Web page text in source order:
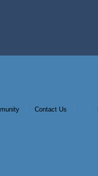
Contact Us